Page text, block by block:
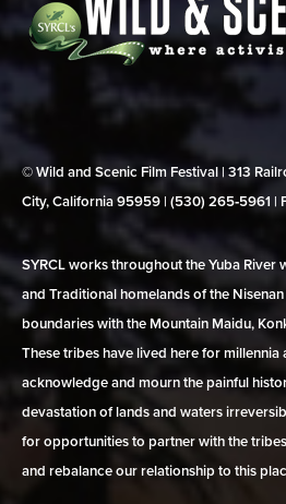
© Wild and Scenic Film Festival | 313
City, California 95959 | (530) 265‑5961 |
SYRCL works throughout the Yuba River
and Traditional homelands of the
boundaries with the Mountain Maidu,
These tribes have lived here for millennia
acknowledge and mourn the painful
devastation of lands and waters
for opportunities to partner with the
and rebalance our relationship to this